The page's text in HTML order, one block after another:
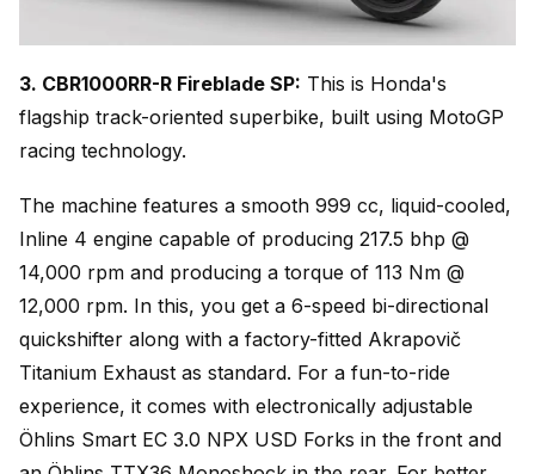
3. CBR1000RR-R Fireblade SP: This is Honda's
flagship track-oriented superbike, built using MotoGP
racing technology.
The machine features a smooth 999 cc, liquid-cooled,
Inline 4 engine capable of producing 217.5 bhp @
14,000 rpm and producing a torque of 113 Nm @
12,000 rpm. In this, you get a 6-speed bi-directional
quickshifter along with a factory-fitted Akrapovič
Titanium Exhaust as standard. For a fun-to-ride
experience, it comes with electronically adjustable
Öhlins Smart EC 3.0 NPX USD Forks in the front and